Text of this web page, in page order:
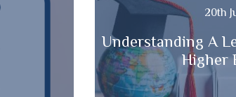
20th
Understanding A
Higher